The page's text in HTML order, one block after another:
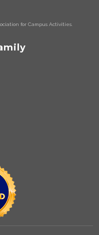
for Campus Activities.